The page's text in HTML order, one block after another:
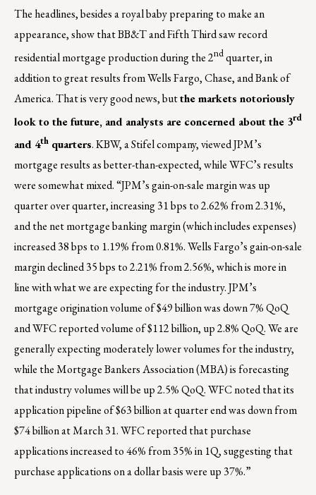
The headlines, besides a royal baby preparing to make an
appearance, show that BB&T and Fifth Third saw record
residential mortgage production during the 2ndquarter, in
addition to great results from Wells Fargo, Chase, and Bank of
America. That is very good news, butthe markets notoriously
look to the future, and analysts are concerned about the 3rd
and 4th quarters. KBW, a Stifel company, viewed JPM’s
mortgage results as better-than-expected, while WFC’s results
were somewhat mixed. “JPM’s gain-on-sale margin was up
quarter over quarter, increasing 31 bps to 2.62% from 2.31%,
and the net mortgage banking margin (which includes expenses)
increased 38 bps to 1.19% from 0.81%. Wells Fargo’s gain-on-sale
margin declined 35 bps to 2.21% from 2.56%, which is more in
line with what we are expecting for the industry. JPM’s
mortgage origination volume of $49 billion was down 7% QoQ
and WFC reported volume of $112 billion, up 2.8% QoQ. We are
generally expecting moderately lower volumes for the industry,
while the Mortgage Bankers Association (MBA) is forecasting
that industry volumes will be up 2.5% QoQ. WFC noted that its
application pipeline of $63 billion at quarter end was down from
$74 billion at March 31. WFC reported that purchase
applications increased to 46% from 35% in 1Q, suggesting that
purchase applications on a dollar basis were up 37%.”